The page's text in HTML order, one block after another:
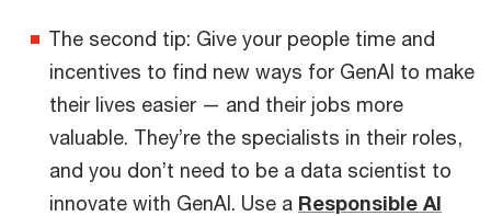
The second tip: Give your people time and
incentives to find new ways for GenAI to make
their lives easier — and their jobs more
valuable. They’re the specialists in their roles,
and you don’t need to be a data scientist to
innovate with GenAI. Use a Responsible AI